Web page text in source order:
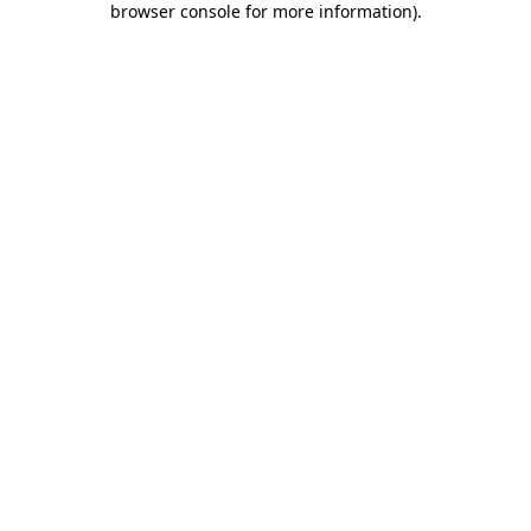
browser console for more information).